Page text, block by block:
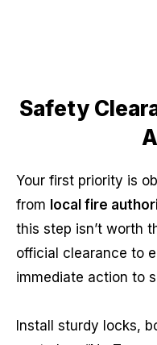
Safety
Your first priority is
from local fire
this step isn’t worth
official clearance to
immediate action to
Install sturdy locks,